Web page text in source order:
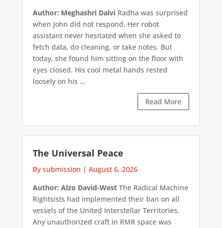
Author: Meghashri DalviRadha was surprised
when John did not respond. Her robot
assistant never hesitated when she asked to
fetch data, do cleaning, or take notes. But
today, she found him sitting on the floor with
eyes closed. His cool metal hands rested
loosely on his ...
Read More
The Universal Peace
By submission | August 6, 2026
Author: Alzo David-WestThe Radical Machine
Rightsists had implemented their ban on all
vessels of the United Interstellar Territories.
Any unauthorized craft in RMR space was